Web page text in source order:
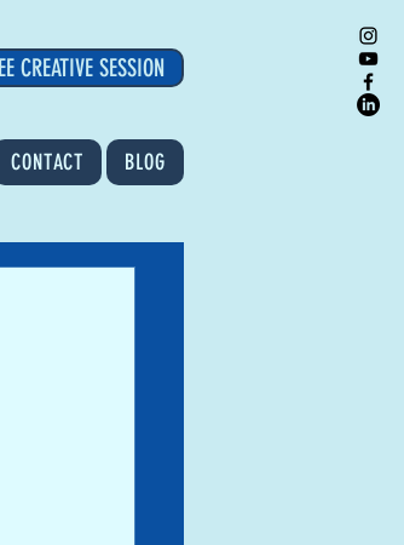
CREATIVE SESSION
CONTACT BLOG